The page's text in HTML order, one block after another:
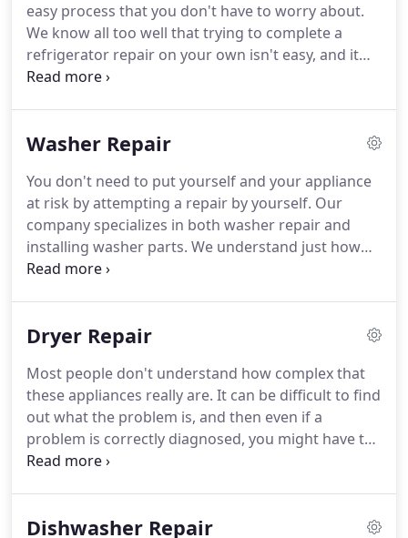
easy process that you don't have to worry about.
We know all too well that trying to complete a
refrigerator repair on your own isn't easy, and it
can be potentially hazardous to your health if you
be a struggle in Chino CA.
repair?We've helped countless residents and
business owners with refrigerator repair in Chino
CA.
Washer Repair
You don't need to put yourself and your appliance
at risk by attempting a repair by yourself. Our
company specializes in both washer repair and
installing washer parts. We understand just how
hard it can be to find washer parts in Chino CA.
contacts with multiple vendors and brand names,
do is call us and let us come inspect your washer.
We'll come straight to your location in Chino CA.
Dryer Repair
Most people don't understand how complex that
these appliances really are. It can be difficult to find
out what the problem is, and then even if a
problem is correctly diagnosed, you might have to
find dryer parts in Chino CA.
today and let us be your source for dryer parts and
Dishwasher Repair